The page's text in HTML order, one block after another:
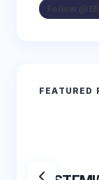
FEATURED